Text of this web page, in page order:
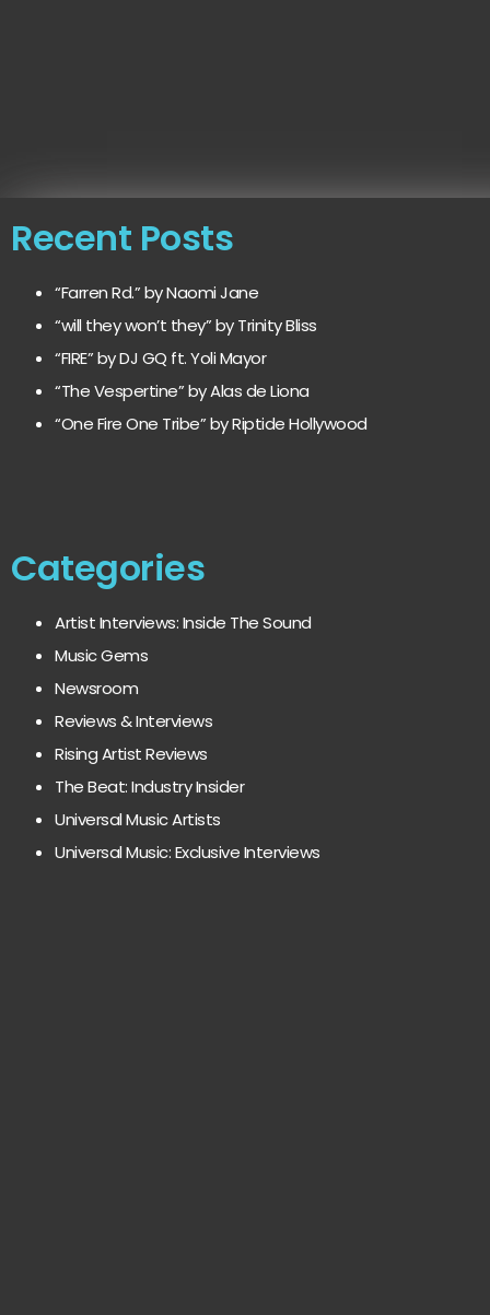
Recent Posts
“Farren Rd.” by Naomi Jane
“will they won’t they” by Trinity Bliss
“FIRE” by DJ GQ ft. Yoli Mayor
“The Vespertine” by Alas de Liona
“One Fire One Tribe” by Riptide Hollywood
Categories
Artist Interviews: Inside The Sound
Music Gems
Newsroom
Reviews & Interviews
Rising Artist Reviews
The Beat: Industry Insider
Universal Music Artists
Universal Music: Exclusive Interviews